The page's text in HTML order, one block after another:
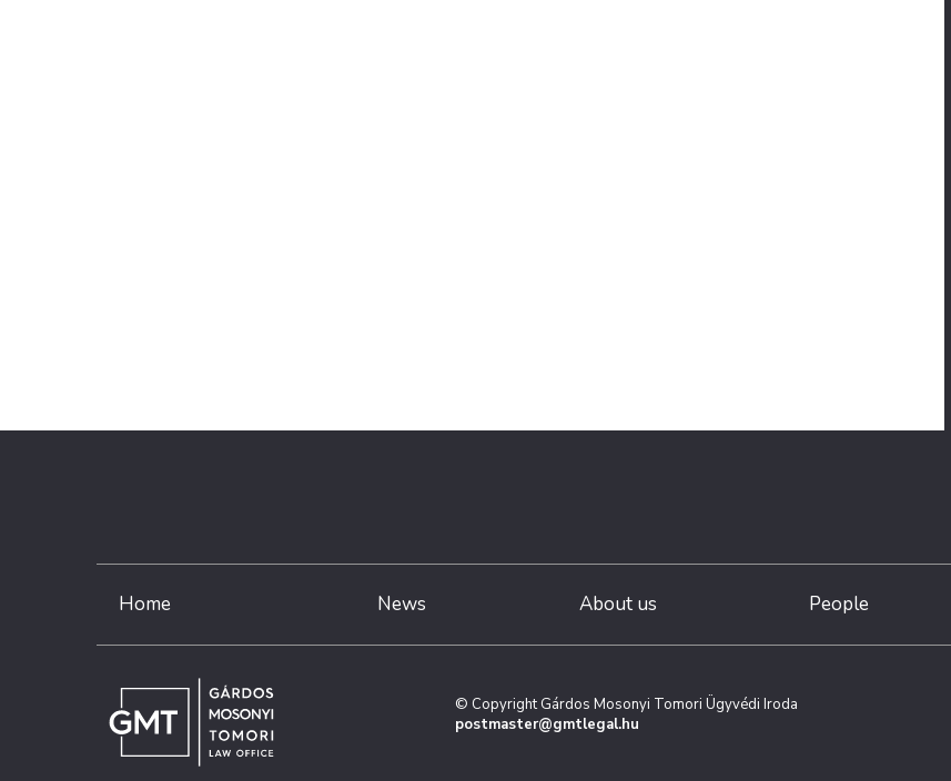
Home News About us People
© Copyright Gárdos Mosonyi Tomori Ügyvédi Iroda
postmaster@gmtlegal.hu